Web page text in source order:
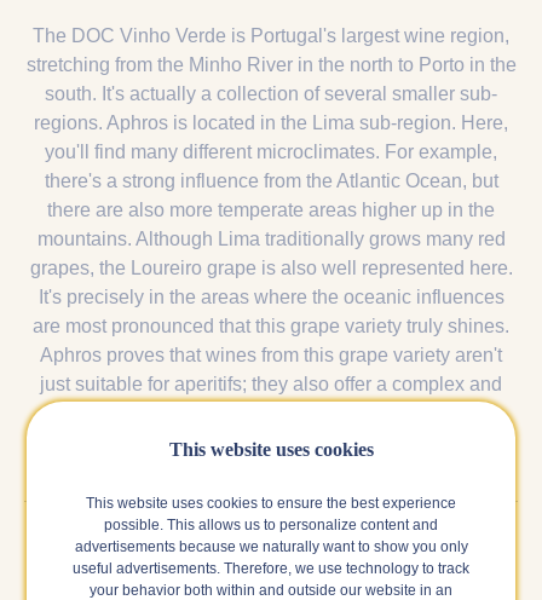
The DOC Vinho Verde is Portugal's largest wine region,
stretching from the Minho River in the north to Porto in the
south. It's actually a collection of several smaller sub-
regions. Aphros is located in the Lima sub-region. Here,
you'll find many different microclimates. For example,
there's a strong influence from the Atlantic Ocean, but
there are also more temperate areas higher up in the
mountains. Although Lima traditionally grows many red
grapes, the Loureiro grape is also well represented here.
It's precisely in the areas where the oceanic influences
are most pronounced that this grape variety truly shines.
Aphros proves that wines from this grape variety aren't
just suitable for aperitifs; they also offer a complex and
Reviews
This website uses cookies
This website uses cookies to ensure the best experience
possible. This allows us to personalize content and
advertisements because we naturally want to show you only
useful advertisements. Therefore, we use technology to track
your behavior both within and outside our website in an